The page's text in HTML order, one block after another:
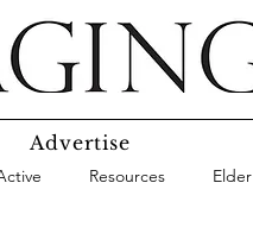
Advertise
Resources